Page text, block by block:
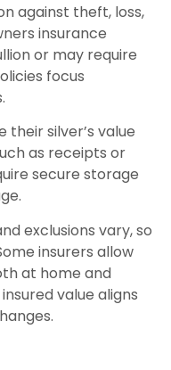
against theft, loss,
insurance
or may require
focus
their silver’s value
as receipts or
secure storage
exclusions vary, so
insurers allow
at home and
value aligns